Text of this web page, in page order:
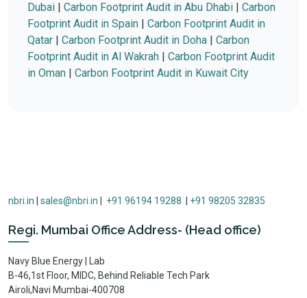
Dubai | Carbon Footprint Audit in Abu Dhabi | Carbon
Footprint Audit in Spain | Carbon Footprint Audit in
Qatar | Carbon Footprint Audit in Doha | Carbon
Footprint Audit in Al Wakrah | Carbon Footprint Audit
in Oman | Carbon Footprint Audit in Kuwait City
nbri.in sales@nbri.in +91 96194 19288 +91 98205 32835
Regi. Mumbai Office Address- (Head office)
Navy Blue Energy | Lab
B-46,1st Floor, MIDC, Behind Reliable Tech Park
Airoli,Navi Mumbai-400708